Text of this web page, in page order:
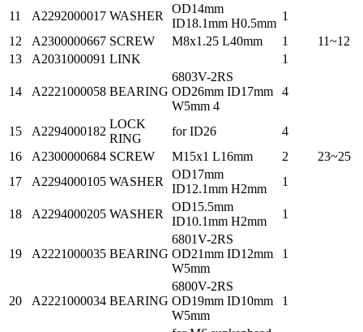
11 A2292000017 WASHER
OD14mm
ID18.1mm H0.5mm
1
12
A2300000667 SCREW M8x1.25 L40mm 1
11~12
13
A2031000091 LINK 1
14 A2221000058 BEARING
6803V-2RS
OD26mm ID17mm
W5mm 4
4
15 A2294000182
LOCK
RING
for ID26
4
16
A2300000684 SCREW M15x1 L16mm 2
23~25
17
A2294000105 WASHER
OD17mm
ID12.1mm H2mm
1
18 A2294000205 WASHER
OD15.5mm
ID10.1mm H2mm
1
19 A2221000035 BEARING
6801V-2RS
OD21mm ID12mm
W5mm
1
20 A2221000034 BEARING
6800V-2RS
OD19mm ID10mm
W5mm
1